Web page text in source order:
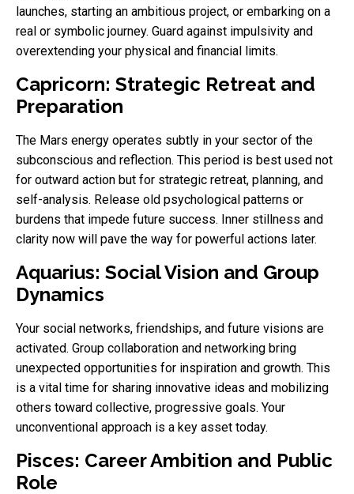
launches, starting an ambitious project, or embarking on a
real or symbolic journey. Guard against impulsivity and
overextending your physical and financial limits.
Capricorn: Strategic Retreat and
Preparation
The Mars energy operates subtly in your sector of the
subconscious and reflection. This period is best used not
for outward action but for strategic retreat, planning, and
self-analysis. Release old psychological patterns or
burdens that impede future success. Inner stillness and
clarity now will pave the way for powerful actions later.
Aquarius: Social Vision and Group
Dynamics
Your social networks, friendships, and future visions are
activated. Group collaboration and networking bring
unexpected opportunities for inspiration and growth. This
is a vital time for sharing innovative ideas and mobilizing
others toward collective, progressive goals. Your
unconventional approach is a key asset today.
Pisces: Career Ambition and Public
Role